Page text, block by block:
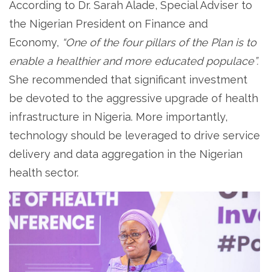
According to Dr. Sarah Alade, Special Adviser to
the Nigerian President on Finance and
Economy, “One of the four pillars of the Plan is to
enable a healthier and more educated populace”.
She recommended that significant investment
be devoted to the aggressive upgrade of health
infrastructure in Nigeria. More importantly,
technology should be leveraged to drive service
delivery and data aggregation in the Nigerian
health sector.